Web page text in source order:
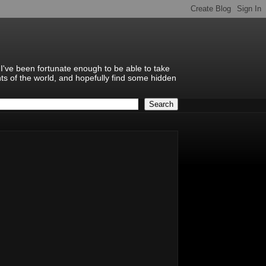
been fortunate enough to be able to take
of the world, and hopefully find some hidden